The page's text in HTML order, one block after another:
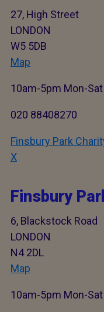
27, High Street
LONDON
W5 5DB
Map
10am-5pm Mon-
020 88408270
Finsbury Park
X
Finsbury
6, Blackstock Road
LONDON
N4 2DL
Map
10am-5pm Mon-